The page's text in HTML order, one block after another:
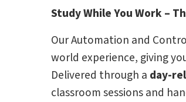
Study While You Work –
Our Automation and
world experience, giving
Delivered through a day-
classroom sessions and